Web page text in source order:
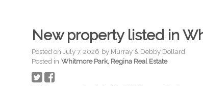
New property listed in
Posted on July 7, 2026 by Murray & Debby Dollard
Posted in Whitmore Park, Regina Real Estate